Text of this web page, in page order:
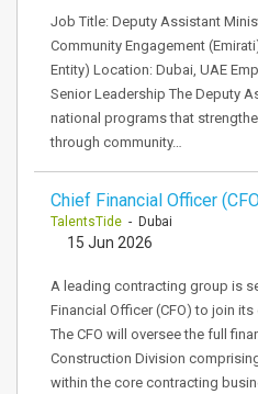
Job Title: Deputy Assistant
Community Engagement
Entity) Location: Dubai, UAE
Senior Leadership The Deputy
national programs that
through community…
Chief Financial Officer
TalentsTide - Dubai
15 Jun 2026
A leading contracting group is
Financial Officer (CFO) to join
The CFO will oversee the full
Construction Division
within the core contracting